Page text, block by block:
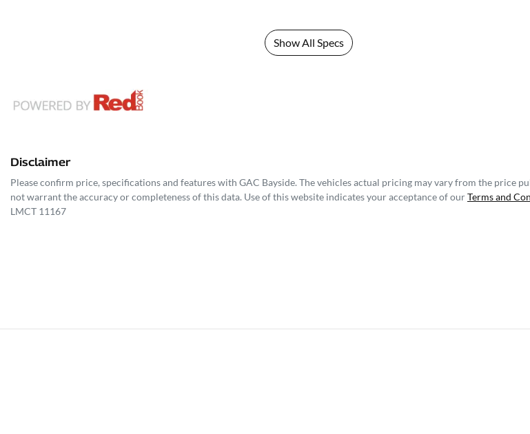
Show All Specs
Disclaimer
Please confirm price, specifications and features with GAC Bayside. The vehicles actual pricing may vary from the price
not warrant the accuracy or completeness of this data. Use of this website indicates your acceptance of ourTerms and
LMCT 11167